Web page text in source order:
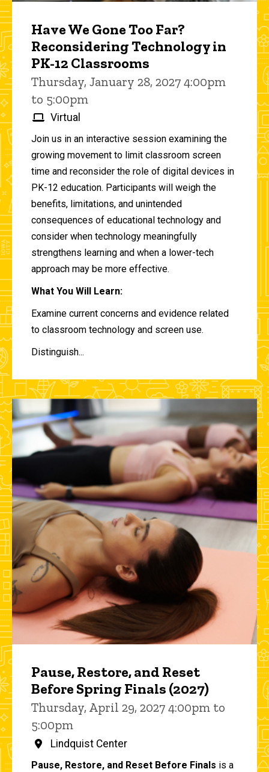
Have We Gone Too Far?
Reconsidering Technology in
PK-12 Classrooms
Thursday, January 28, 2027 4:00pm
to 5:00pm
Virtual
Join us in an interactive session examining the
growing movement to limit classroom screen
time and reconsider the role of digital devices in
PK-12 education. Participants will weigh the
benefits, limitations, and unintended
consequences of educational technology and
consider when technology meaningfully
strengthens learning and when a lower-tech
approach may be more effective.
What You Will Learn:
Examine current concerns and evidence related
to classroom technology and screen use.
Distinguish...
Pause, Restore, and Reset
Before Spring Finals (2027)
Thursday, April 29, 2027 4:00pm to
5:00pm
Lindquist Center
Pause, Restore, and Reset Before Finals is a